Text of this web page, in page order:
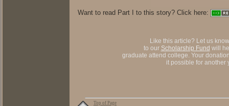
Want to read Part I to this story? Click here:
Like this article? Let us
to our Scholarship Fund will
graduate attend college. Your
it possible for another
Top of Page